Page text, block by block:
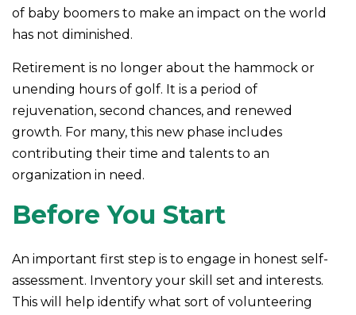
of baby boomers to make an impact on the world
has not diminished.
Retirement is no longer about the hammock or
unending hours of golf. It is a period of
rejuvenation, second chances, and renewed
growth. For many, this new phase includes
contributing their time and talents to an
organization in need.
Before You Start
An important first step is to engage in honest self-
assessment. Inventory your skill set and interests.
This will help identify what sort of volunteering